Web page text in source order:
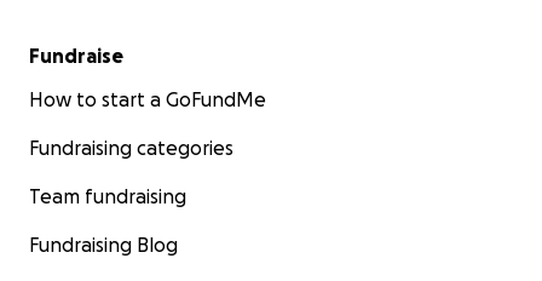
Fundraise
How to start a GoFundMe
Fundraising categories
Team fundraising
Fundraising Blog